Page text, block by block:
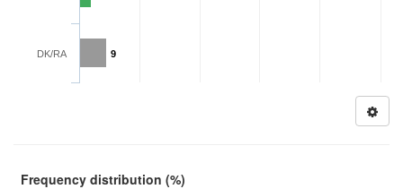
9
DK/RA
Frequency distribution (%)